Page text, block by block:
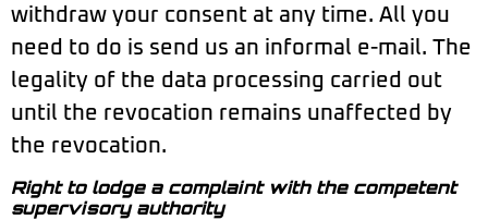
withdraw your consent at any time. All you
need to do is send us an informal e-mail. The
legality of the data processing carried out
until the revocation remains unaffected by
the revocation.
Right to lodge a complaint with the competent
supervisory authority